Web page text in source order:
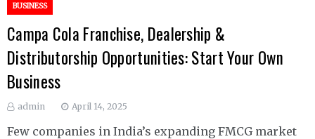
BUSINESS
Campa Cola Franchise, Dealership &
Distributorship Opportunities: Start Your Own
Business
admin April 14, 2025
Few companies in India’s expanding FMCG market